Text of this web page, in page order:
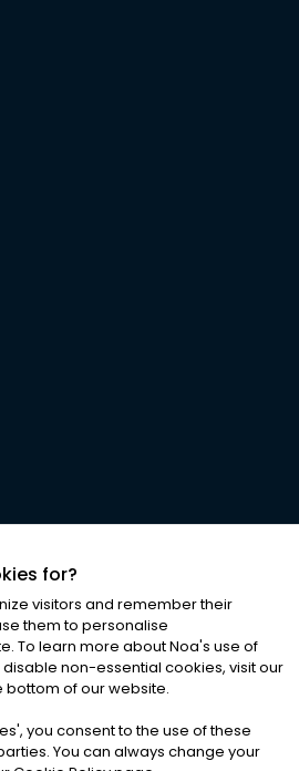
Ltd. ALL RIGHTS RESERVED
& Conditions|Cookies
for?
visitors and remember their
them to personalise
To learn more about Noa's use of
non-essential cookies, visit our
bottom of our website.
', you consent to the use of these
You can always change your